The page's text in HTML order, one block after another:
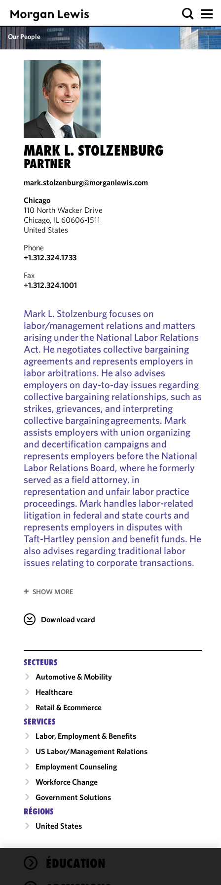
Our People
MARK L. STOLZENBURG
PARTNER
mark.stolzenburg@morganlewis.com
Chicago
110 North Wacker Drive
Chicago, IL 60606-1511
United States
Phone
+1.312.324.1733
Fax
+1.312.324.1001
Mark L. Stolzenburg focuses on
labor/management relations and matters
arising under the National Labor Relations
Act. He negotiates collective bargaining
agreements and represents employers in
labor arbitrations. He also advises
employers on day-to-day issues regarding
collective bargaining relationships, such as
strikes, grievances, and interpreting
collective bargaining agreements. Mark
assists employers with union organizing
and decertification campaigns and
represents employers before the National
Labor Relations Board, where he formerly
served as a field attorney, in
representation and unfair labor practice
proceedings. Mark handles labor-related
litigation in federal and state courts and
represents employers in disputes with
Taft-Hartley pension and benefit funds. He
also advises regarding traditional labor
issues relating to corporate transactions.
SHOW MORE
Download vcard
SECTEURS
Automotive & Mobility
Healthcare
Retail & Ecommerce
SERVICES
Labor, Employment & Benefits
US Labor/​Management Relations
Employment Counseling
Workforce Change
Government Solutions
RÉGIONS
United States
ÉDUCATION
We use
cookies to